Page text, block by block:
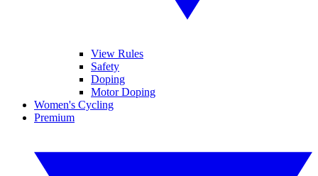
View Rules
Safety
Doping
Motor Doping
Women's Cycling
Premium